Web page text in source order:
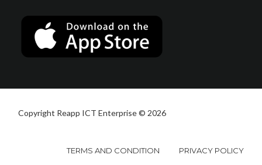
Copyright Reapp ICT Enterprise © 2026
TERMS AND CONDITION PRIVACY POLICY